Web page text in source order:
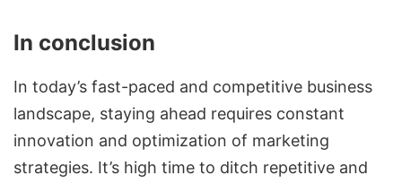
In conclusion
In today’s fast-paced and competitive business
landscape, staying ahead requires constant
innovation and optimization of marketing
strategies. It’s high time to ditch repetitive and